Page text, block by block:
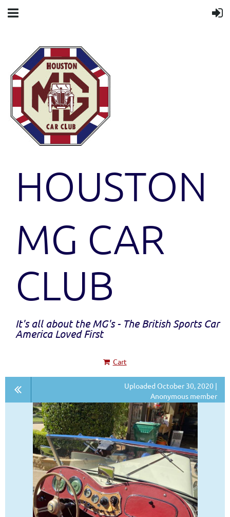
HOUSTON
MG CAR
CLUB
It's all about the MG's - The British Sports Car
America Loved First
Cart
Uploaded October 30, 2020 |
Anonymous member